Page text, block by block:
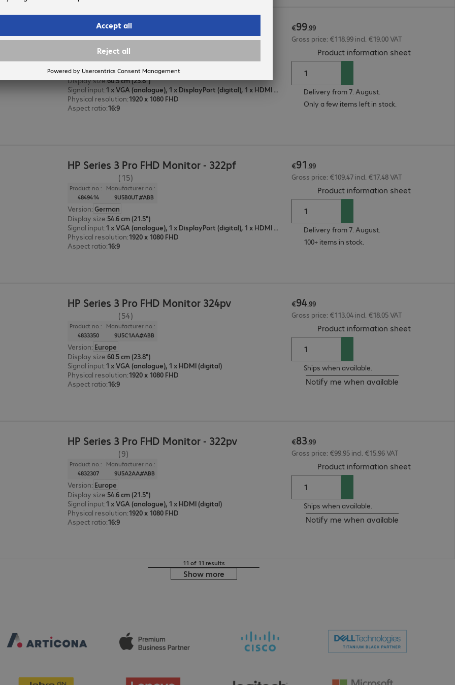
HP Series 3 Pro FHD Monitor - 324pf
(54)
Product no.: Manufacturer no.:
Version:German
Display size:60.5 cm (23.8")
Signal input:
1 x VGA (analogue), 1 x DisplayPort (digital), 1 x HDMI (digital)
Physical resolution:1920 x 1080 FHD
Aspect ratio:16:9
€99.99
Gross price: €118.99 incl. €19.00 VAT
Product information sheet(
Delivery from 7. August.
Only a few items left in stock.
HP Series 3 Pro FHD Monitor - 322pf
(15)
Product no.:
4849414
Manufacturer no.:
9U5B0UT#ABB
Version: German
Display size:54.6 cm (21.5")
Signal input:
1 x VGA (analogue), 1 x DisplayPort (digital), 1 x HDMI (digital)
Physical resolution:1920 x 1080 FHD
Aspect ratio:16:9
€91.99
Gross price: €109.47 incl. €17.48 VAT
Product information sheet(
Delivery from 7. August.
100+ items in stock.
HP Series 3 Pro FHD Monitor 324pv
(54)
Product no.:
4833350
Manufacturer no.:
9U5C1AA#ABB
Version: Europe
Display size:60.5 cm (23.8")
Signal input:1 x VGA (analogue), 1 x HDMI (digital)
Physical resolution:1920 x 1080 FHD
Aspect ratio:16:9
€94.99
Gross price: €113.04 incl. €18.05 VAT
Product information sheet(
Ships when available.
Notify me when available
HP Series 3 Pro FHD Monitor - 322pv
(9)
Product no.:
4832307
Manufacturer no.:
9U5A2AA#ABB
Version: Europe
Display size:54.6 cm (21.5")
Signal input:1 x VGA (analogue), 1 x HDMI (digital)
Physical resolution:1920 x 1080 FHD
Aspect ratio:16:9
€83.99
Gross price: €99.95 incl. €15.96 VAT
Product information sheet(
Ships when available.
Notify me when available
11 of 11 results
Show more